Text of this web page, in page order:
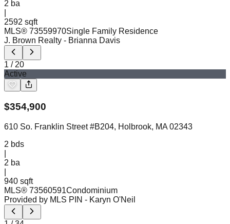
2 ba
2592 sqft
MLS® 73559970Single Family Residence
J. Brown Realty - Brianna Davis
1 / 20
Active
$354,900
610 So. Franklin Street #B204, Holbrook, MA 02343
2 bds
2 ba
940 sqft
MLS® 73560591Condominium
Provided by MLS PIN - Karyn O'Neil